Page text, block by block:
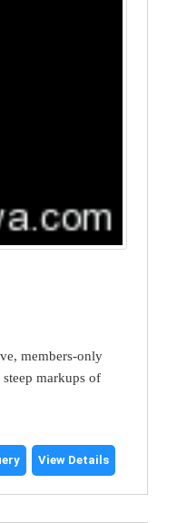
members-only
markups of
View Details